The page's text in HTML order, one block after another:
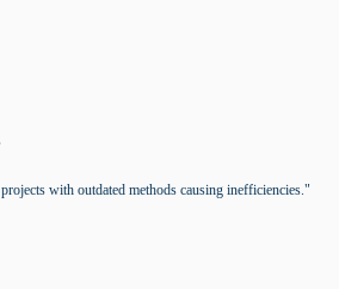
with outdated methods causing inefficiencies."